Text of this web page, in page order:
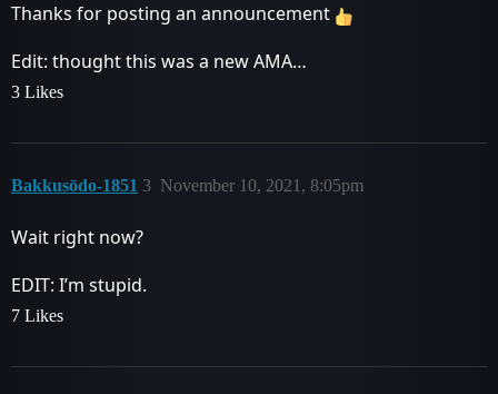
Thanks for posting an announcement
Edit: thought this was a new AMA…
3 Likes
Bakkusōdo-1851 November 10, 2021, 8:05pm
3
Wait right now?
EDIT: I’m stupid.
7 Likes